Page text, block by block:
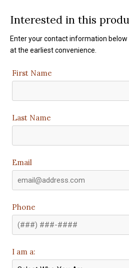
Interested in this
Enter your contact information
at the earliest convenience.
First Name
Last Name
Email
Phone
I am a: